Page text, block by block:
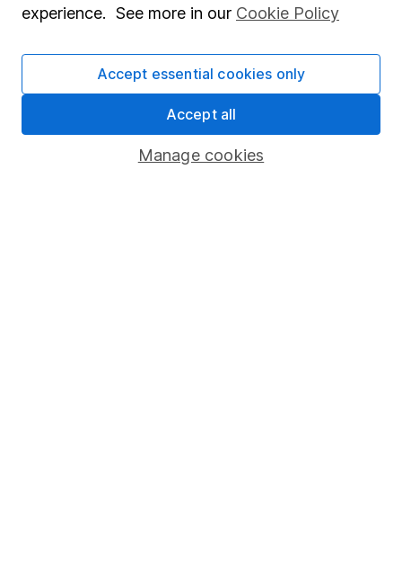
Fund dealing
Pension drawdown
Lifetime ISA
experience. See more in our Cookie Policy
Manage cookies
Accept essential cookies only
Accept all